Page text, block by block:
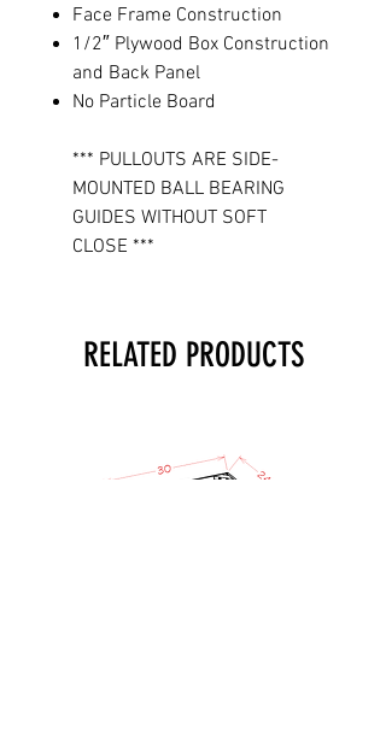
Face Frame Construction
1/2″ Plywood Box Construction
and Back Panel
No Particle Board
*** PULLOUTS ARE SIDE-
MOUNTED BALL BEARING
GUIDES WITHOUT SOFT
CLOSE ***
RELATED PRODUCTS